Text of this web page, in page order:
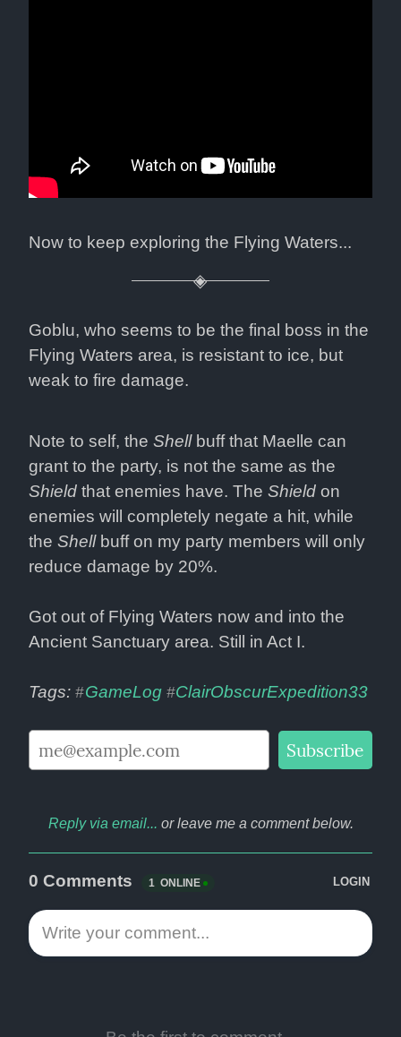
Now to keep exploring the Flying Waters...
Goblu, who seems to be the final boss in the
Flying Waters area, is resistant to ice, but
weak to fire damage.
Note to self, the Shell buff that Maelle can
Shield that enemies have. The Shield on
enemies will completely negate a hit, while
the Shell buff on my party members will only
reduce damage by 20%.
Got out of Flying Waters now and into the
Ancient Sanctuary area. Still in Act I.
Tags: #GameLog #ClairObscurExpedition33
Reply via email...